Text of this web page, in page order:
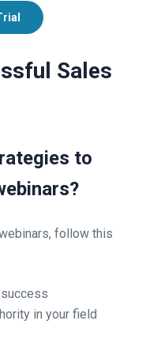
Sales
to
follow this
in your field